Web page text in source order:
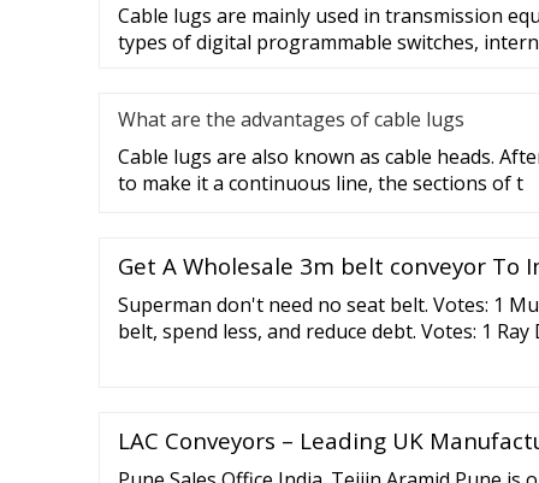
Cable lugs are mainly used in transmission
types of digital programmable switches,
What are the advantages of cable lugs
Cable lugs are also known as cable heads.
to make it a continuous line, the sections of t
Get A Wholesale 3m belt conveyor To
Superman don't need no seat belt. Votes: 1
belt, spend less, and reduce debt. Votes: 1
LAC Conveyors – Leading UK